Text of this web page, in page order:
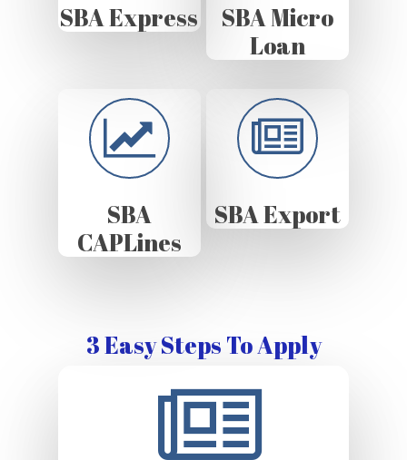
SBA Express
SBA Micro
Loan
SBA
CAPLines
SBA Export
3 Easy Steps To Apply